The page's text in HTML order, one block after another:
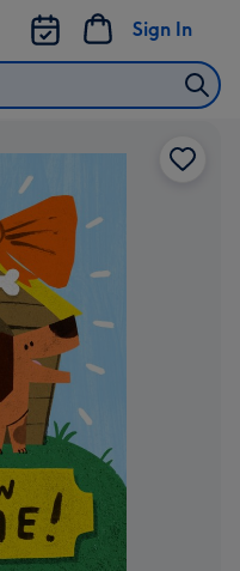
Sign In